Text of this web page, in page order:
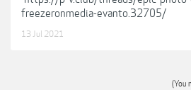
freezeronmedia-evanto.32705/
13 Jul 2021
(You